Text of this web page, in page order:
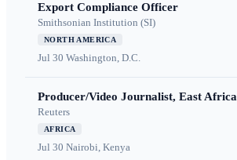
Export Compliance Officer
Smithsonian Institution (SI)
NORTH AMERICA
Jul 30 Washington, D.C.
Producer/Video Journalist, East Africa
Reuters
AFRICA
Jul 30 Nairobi, Kenya